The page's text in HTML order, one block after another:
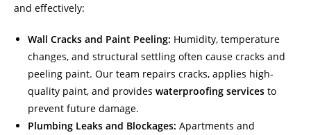
and effectively:
Wall Cracks and Paint Peeling: Humidity, temperature
changes, and structural settling often cause cracks and
peeling paint. Our team repairs cracks, applies high-
quality paint, and provides waterproofing services to
prevent future damage.
Plumbing Leaks and Blockages: Apartments and